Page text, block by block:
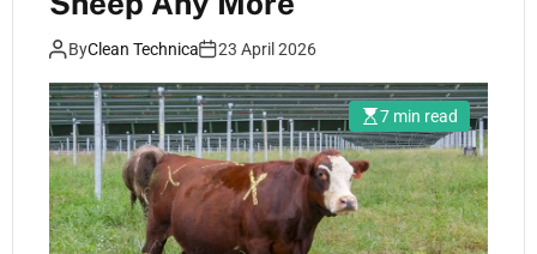
ByClean Technica 23 April 2026
7 min read